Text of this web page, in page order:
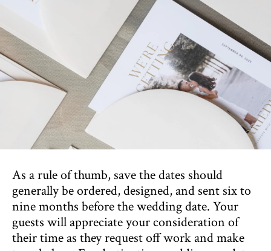
As a rule of thumb, save the dates should
generally be ordered, designed, and sent six to
nine months before the wedding date. Your
guests will appreciate your consideration of
their time as they request off work and make